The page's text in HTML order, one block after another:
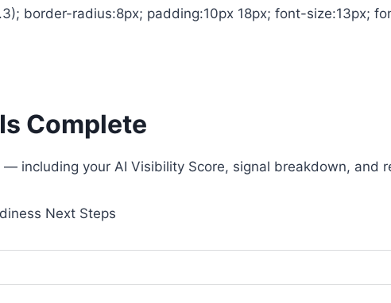
border-radius:8px; padding:10px 18px; font-size:13px;
Complete
including your AI Visibility Score, signal breakdown, and
Next Steps